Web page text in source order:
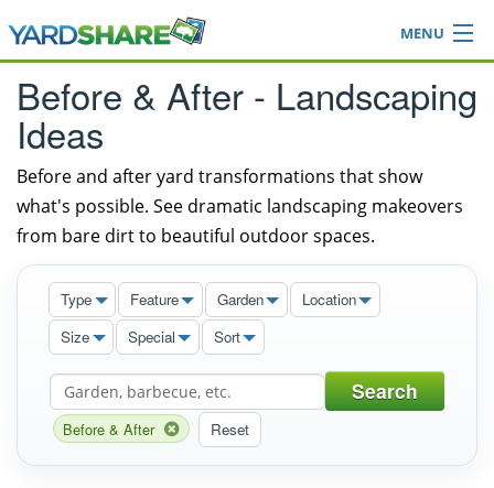
MENU
Browse
Ideas Blog
Login
Before & After - Landscaping
Ideas
Before and after yard transformations that show
what's possible. See dramatic landscaping makeovers
from bare dirt to beautiful outdoor spaces.
Type Feature Garden
Location
Size
Special Sort
Search
Before & After Reset